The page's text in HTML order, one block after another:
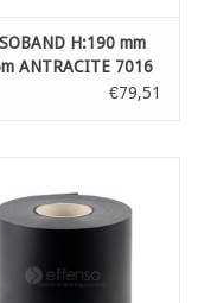
H:190 mm
ANTRACITE 7016
€79,51